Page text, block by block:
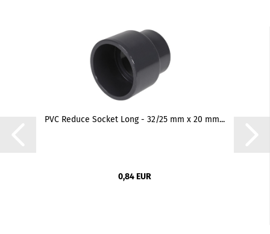
PVC Reduce Socket Long - 32/25 mm x 20 mm...
0,84 EUR